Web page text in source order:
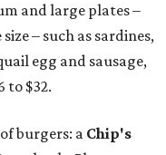
and large plates –
– such as sardines,
egg and sausage,
to $32.
burgers: a Chip's